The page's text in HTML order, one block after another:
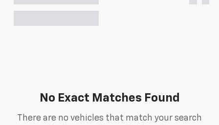
No Exact Matches Found
There are no vehicles that match your search